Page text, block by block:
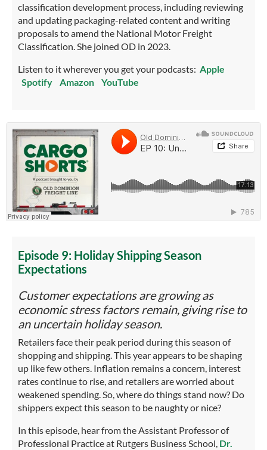
classification development process, including reviewing
and updating packaging-related content and writing
proposals to amend the National Motor Freight
Classification. She joined OD in 2023.
Listen to it wherever you get your podcasts: Apple
Spotify
Amazon YouTube
Episode 9: Holiday Shipping Season
Expectations
Customer expectations are growing as
economic stress factors remain, giving rise to
an uncertain holiday season.
Retailers face their peak period during this season of
shopping and shipping. This year appears to be shaping
up like few others. Inflation remains a concern, interest
rates continue to rise, and retailers are worried about
weakened spending. So, where do things stand now? Do
shippers expect this season to be naughty or nice?
In this episode, hear from the Assistant Professor of
Professional Practice at Rutgers Business School, Dr.